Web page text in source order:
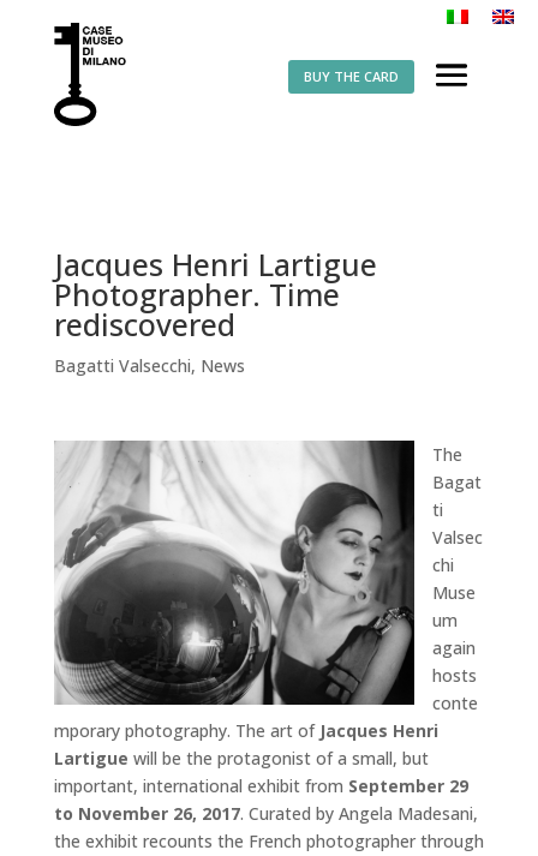
BUY THE CARD
Jacques Henri Lartigue
Photographer. Time
rediscovered
Bagatti Valsecchi, News
The
Bagat
ti
Valsec
chi
Muse
um
again
hosts
conte
mporary photography. The art of Jacques Henri
Lartigue will be the protagonist of a small, but
important, international exhibit from September 29
to November 26, 2017. Curated by Angela Madesani,
the exhibit recounts the French photographer through